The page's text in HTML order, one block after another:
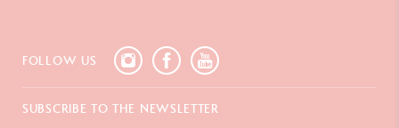
FOLLOW US
SUBSCRIBE TO THE NEWSLETTER